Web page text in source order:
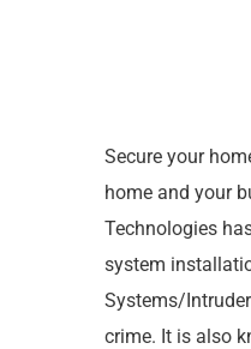
Secure your
home and your
Technologies
system
Systems/
crime. It is also